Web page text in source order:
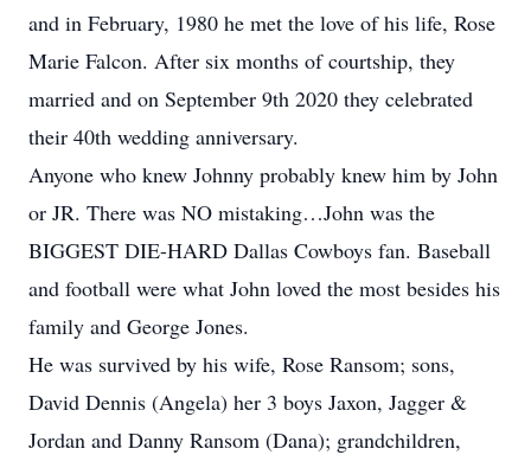
and in February, 1980 he met the love of his life, Rose
Marie Falcon. After six months of courtship, they
married and on September 9th 2020 they celebrated
their 40th wedding anniversary.
Anyone who knew Johnny probably knew him by John
or JR. There was NO mistaking…John was the
BIGGEST DIE-HARD Dallas Cowboys fan. Baseball
and football were what John loved the most besides his
family and George Jones.
He was survived by his wife, Rose Ransom; sons,
David Dennis (Angela) her 3 boys Jaxon, Jagger &
Jordan and Danny Ransom (Dana); grandchildren,